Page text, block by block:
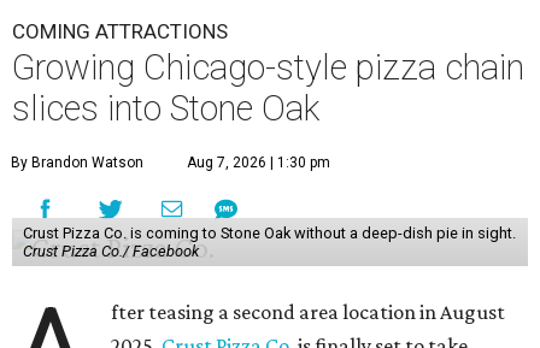
COMING ATTRACTIONS
Growing Chicago-style pizza chain
slices into Stone Oak
By Brandon Watson Aug 7, 2026 | 1:30 pm
Crust Pizza Co. is coming to Stone Oak without a deep-dish pie in sight.
Crust Pizza Co./ Facebook
fter teasing a second area location in August